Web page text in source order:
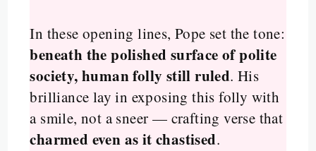
In these opening lines, Pope set the tone:
beneath the polished surface of polite
society, human folly still ruled. His
brilliance lay in exposing this folly with
a smile, not a sneer — crafting verse that
charmed even as it chastised.